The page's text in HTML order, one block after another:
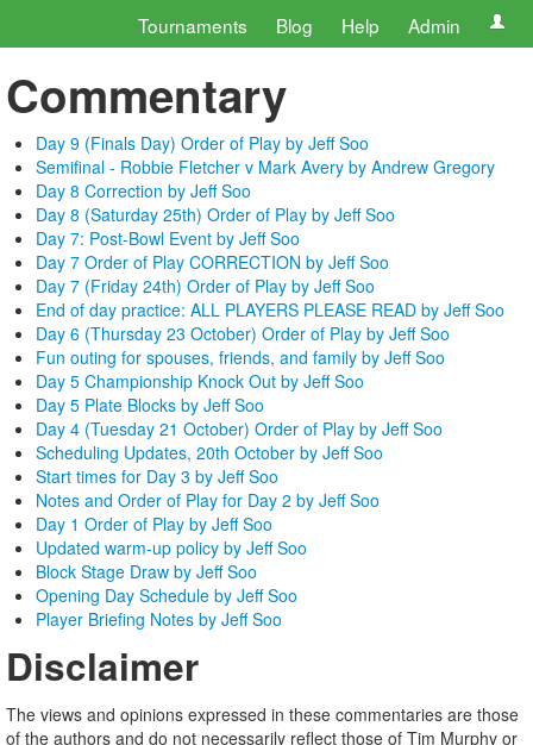
Tournaments Blog Help Admin
Commentary
Day 9 (Finals Day) Order of Play by Jeff Soo
Semifinal - Robbie Fletcher v Mark Avery by Andrew Gregory
Day 8 Correction by Jeff Soo
Day 8 (Saturday 25th) Order of Play by Jeff Soo
Day 7: Post-Bowl Event by Jeff Soo
Day 7 Order of Play CORRECTION by Jeff Soo
Day 7 (Friday 24th) Order of Play by Jeff Soo
End of day practice: ALL PLAYERS PLEASE READ by Jeff Soo
Day 6 (Thursday 23 October) Order of Play by Jeff Soo
Fun outing for spouses, friends, and family by Jeff Soo
Day 5 Championship Knock Out by Jeff Soo
Day 5 Plate Blocks by Jeff Soo
Day 4 (Tuesday 21 October) Order of Play by Jeff Soo
Scheduling Updates, 20th October by Jeff Soo
Start times for Day 3 by Jeff Soo
Notes and Order of Play for Day 2 by Jeff Soo
Day 1 Order of Play by Jeff Soo
Updated warm-up policy by Jeff Soo
Block Stage Draw by Jeff Soo
Opening Day Schedule by Jeff Soo
Player Briefing Notes by Jeff Soo
Disclaimer
The views and opinions expressed in these commentaries are those
of the authors and do not necessarily reflect those of Tim Murphy or